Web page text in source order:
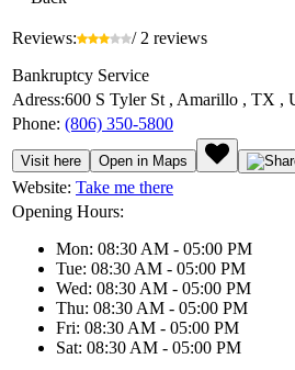
Reviews:
/ 2 reviews
Bankruptcy Service
Adress:600 S Tyler St , Amarillo , TX ,
Phone: (806) 350-5800
Visit here Open in Maps
Website: Take me there
Opening Hours:
Mon: 08:30 AM - 05:00 PM
Tue: 08:30 AM - 05:00 PM
Wed: 08:30 AM - 05:00 PM
Thu: 08:30 AM - 05:00 PM
Fri: 08:30 AM - 05:00 PM
Sat: 08:30 AM - 05:00 PM